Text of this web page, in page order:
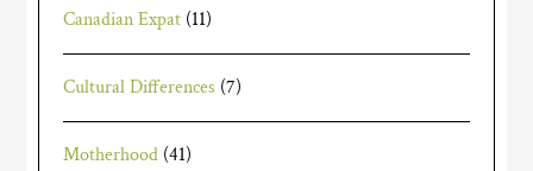
Canadian Expat (11)
Cultural Differences (7)
Motherhood (41)